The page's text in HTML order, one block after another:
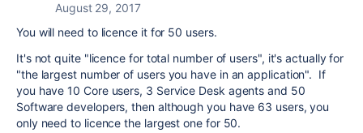
August 29, 2017
You will need to licence it for 50 users.
It's not quite "licence for total number of users", it's actually for
"the largest number of users you have in an application". If
you have 10 Core users, 3 Service Desk agents and 50
Software developers, then although you have 63 users, you
only need to licence the largest one for 50.